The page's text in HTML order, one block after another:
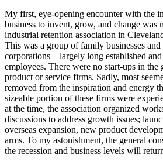
My first, eye-opening encounter with the
business to invent, grow, and change
industrial retention association in
This was a group of family businesses
corporations – largely long established
employees. There were no start-ups in
product or service firms. Sadly, most
removed from the inspiration and energy
sizeable portion of these firms were
at the time, the association organized
discussions to address growth issues;
overseas expansion, new product
arms. To my astonishment, the general
the recession and business levels will